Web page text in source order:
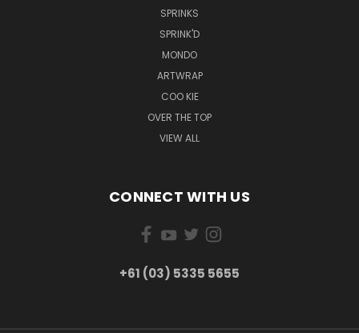
SPRINKS
SPRINK'D
MONDO
ARTWRAP
COO KIE
OVER THE TOP
VIEW ALL
CONNECT WITH US
+61 (03) 5335 5655